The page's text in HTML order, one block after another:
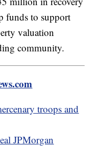
funds to support
valuation
community.
troops and
JPMorgan